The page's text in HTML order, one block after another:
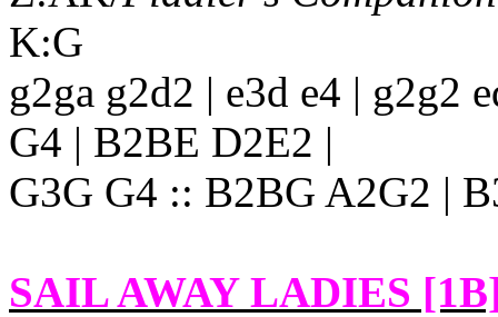
K:G
g2ga g2d2 | e3d e4 | g2g2
G4 | B2BE D2E2 |
G3G G4 :: B2BG A2G2 |
SAIL AWAY LADIES